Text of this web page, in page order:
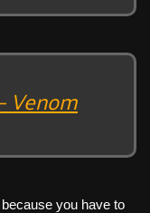
Venom
you have to